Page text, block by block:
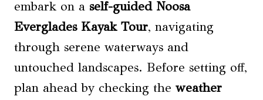
embark on a self-guided Noosa
Everglades Kayak Tour, navigating
through serene waterways and
untouched landscapes. Before setting off,
plan ahead by checking the weather